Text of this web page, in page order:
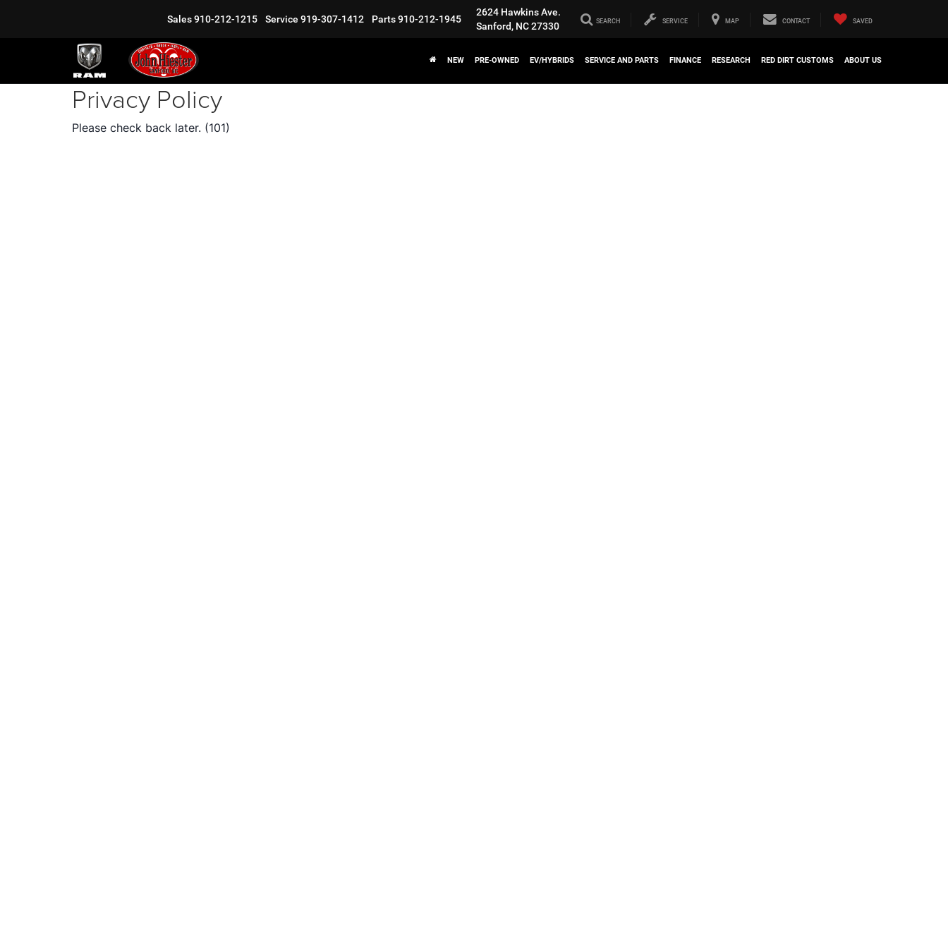
Sales910-212-1215 Service 919-307-1412 Parts910-212-1945
2624 Hawkins Ave.
Sanford, NC 27330
SEARCH SERVICE MAP CONTACT SAVED
NEW PRE-OWNED EV/HYBRIDS SERVICE AND PARTS FINANCE RESEARCH RED DIRT CUSTOMS ABOUT US
Privacy Policy